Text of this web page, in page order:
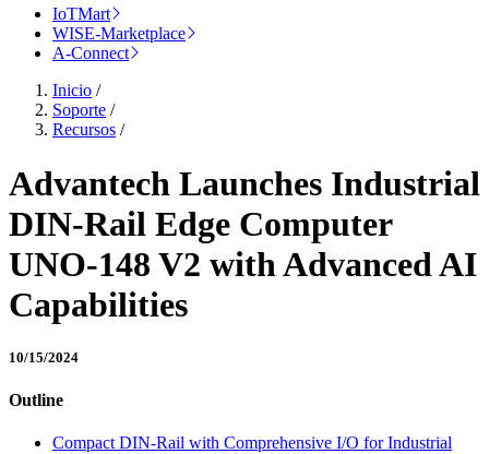
IoTMart
WISE-Marketplace
A-Connect
Inicio /
Soporte /
Recursos /
Advantech Launches Industrial
DIN-Rail Edge Computer
UNO-148 V2 with Advanced AI
Capabilities
10/15/2024
Outline
Compact DIN-Rail with Comprehensive I/O for Industrial